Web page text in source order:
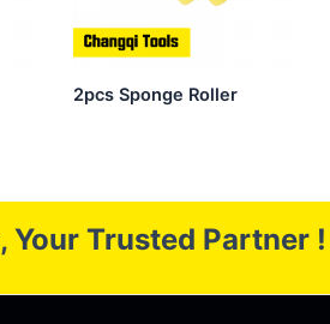
2pcs Sponge Roller
Your Trusted Partner !